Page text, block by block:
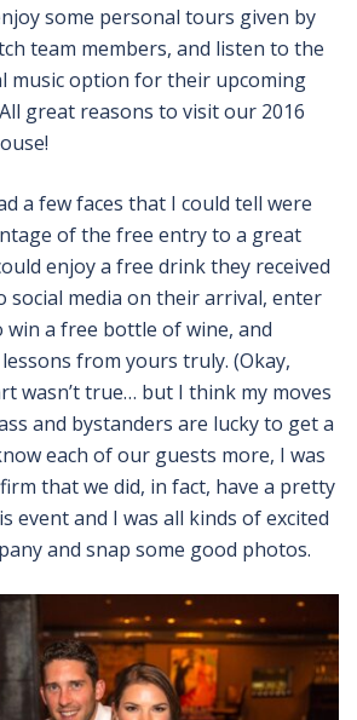
some personal tours given by
team members, and listen to the
music option for their upcoming
great reasons to visit our 2016
a few faces that I could tell were
of the free entry to a great
enjoy a free drink they received
social media on their arrival, enter
a free bottle of wine, and
from yours truly. (Okay,
wasn’t true… but I think my moves
and bystanders are lucky to get a
each of our guests more, I was
that we did, in fact, have a pretty
event and I was all kinds of excited
and snap some good photos.